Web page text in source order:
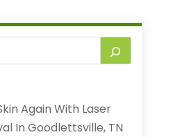
Again With Laser
In Goodlettsville, TN